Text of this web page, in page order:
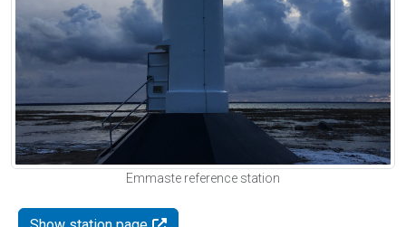
Emmaste reference station